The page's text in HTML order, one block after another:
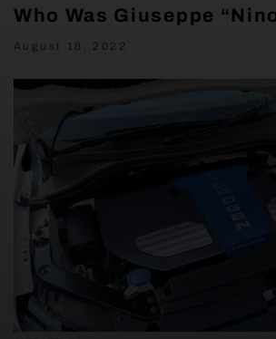
Who Was Giuseppe
August 18, 2022